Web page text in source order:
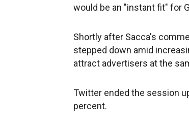
would be an "instant fit" for
Shortly after Sacca's
stepped down amid
attract advertisers at the
Twitter ended the session
percent.